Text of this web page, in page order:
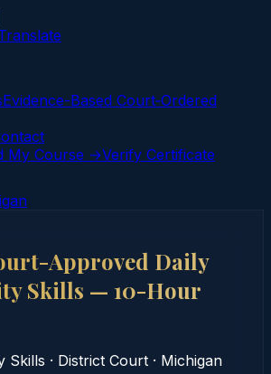
Evidence-Based Court‑Ordered
My Course →Verify Certificate
Approved Daily
Skills — 10-Hour
Skills · District Court · Michigan